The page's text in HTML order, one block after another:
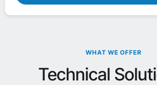
WHAT WE OFFER
Technical